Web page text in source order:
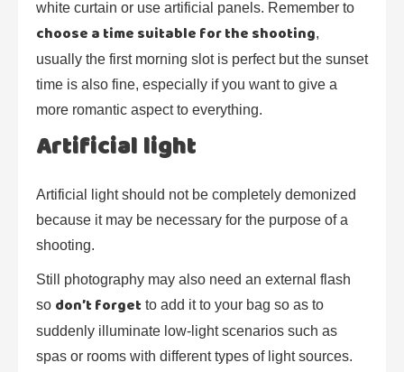
white curtain or use artificial panels. Remember to
choose a time suitable for the shooting,
usually the first morning slot is perfect but the sunset
time is also fine, especially if you want to give a
more romantic aspect to everything.
Artificial light
Artificial light should not be completely demonized
because it may be necessary for the purpose of a
shooting.
Still photography may also need an external flash
so don’t forget to add it to your bag so as to
suddenly illuminate low-light scenarios such as
spas or rooms with different types of light sources.